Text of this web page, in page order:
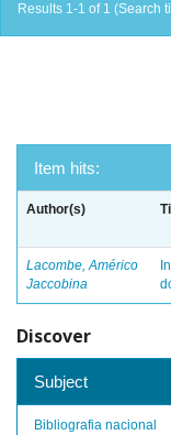
Results 1-1 of 1 (Search
Item hits:
Author(s)
Lacombe, Américo
Jaccobina
Discover
Subject
Bibliografia nacional